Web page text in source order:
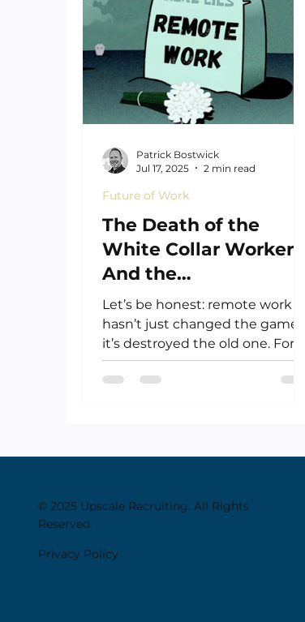
The Death of the
White Collar Worker—
And the
Uncomfortable Truth
About Remote Work
Let’s be honest: remote work
hasn’t just changed the game—
it’s destroyed the old one. For
creatives, artists, financiers,...
Future of Work
Patrick Bostwick
Jul 17, 2025
2 min read
© 2025 Upscale Recruiting. All Rights
Reserved.
Privacy Policy